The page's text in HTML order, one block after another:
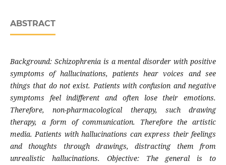
ABSTRACT
Background: Schizophrenia is a mental disorder with positive
symptoms of hallucinations, patients hear voices and see
things that do not exist. Patients with confusion and negative
symptoms feel indifferent and often lose their emotions.
Therefore, non-pharmacological therapy, such drawing
therapy, a form of communication. Therefore the artistic
media. Patients with hallucinations can express their feelings
and thoughts through drawings, distracting them from
unrealistic hallucinations. Objective: The general is to